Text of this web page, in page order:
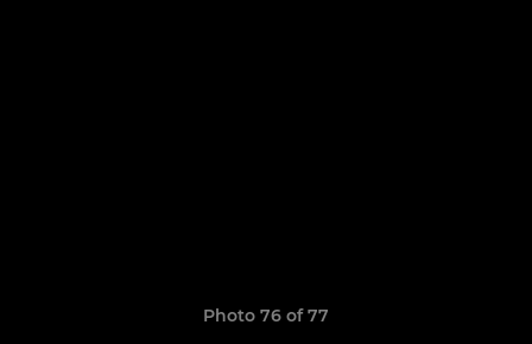
Photo 76 of 77